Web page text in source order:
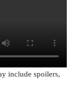
include spoilers,